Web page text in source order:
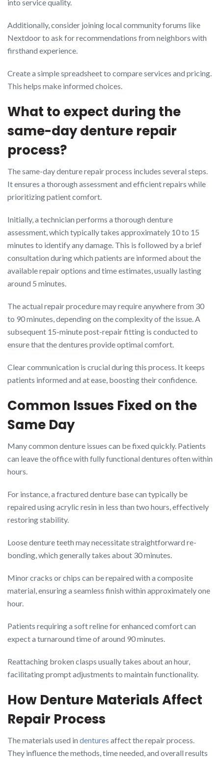
into service quality.
Additionally, consider joining local community forums like
Nextdoor to ask for recommendations from neighbors with
firsthand experience.
Create a simple spreadsheet to compare services and pricing.
This helps make informed choices.
What to expect during the
same-day denture repair
process?
The same-day denture repair process includes several steps.
It ensures a thorough assessment and efficient repairs while
prioritizing patient comfort.
Initially, a technician performs a thorough denture
assessment, which typically takes approximately 10 to 15
minutes to identify any damage. This is followed by a brief
consultation during which patients are informed about the
available repair options and time estimates, usually lasting
around 5 minutes.
The actual repair procedure may require anywhere from 30
to 90 minutes, depending on the complexity of the issue. A
subsequent 15-minute post-repair fitting is conducted to
ensure that the dentures provide optimal comfort.
Clear communication is crucial during this process. It keeps
patients informed and at ease, boosting their confidence.
Common Issues Fixed on the
Same Day
Many common denture issues can be fixed quickly. Patients
can leave the office with fully functional dentures often within
hours.
For instance, a fractured denture base can typically be
repaired using acrylic resin in less than two hours, effectively
restoring stability.
Loose denture teeth may necessitate straightforward re-
bonding, which generally takes about 30 minutes.
Minor cracks or chips can be repaired with a composite
material, ensuring a seamless finish within approximately one
hour.
Patients requiring a soft reline for enhanced comfort can
expect a turnaround time of around 90 minutes.
Reattaching broken clasps usually takes about an hour,
facilitating prompt adjustments to maintain functionality.
How Denture Materials Affect
Repair Process
The materials used in dentures affect the repair process.
They influence the methods, time needed, and overall results